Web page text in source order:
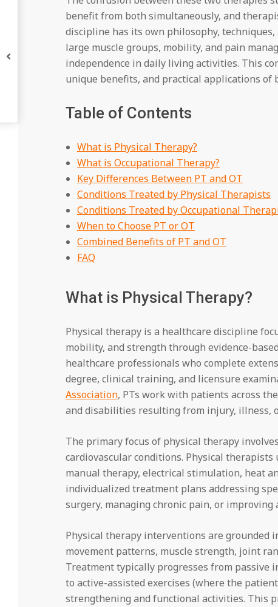
benefit from both simultaneously, and
discipline has its own philosophy,
large muscle groups, mobility, and pain
independence in daily living activities. This
unique benefits, and practical applications of
Table of Contents
What is Physical Therapy?
What is Occupational Therapy?
Key Differences Between PT and OT
Conditions Treated by Physical Therapists
Conditions Treated by Occupational
When to Choose PT or OT
Combined Benefits of PT and OT
FAQ
What is Physical Therapy?
Physical therapy is a healthcare discipline
mobility, and strength through evidence-
healthcare professionals who complete
degree, clinical training, and licensure
Association, PTs work with patients across
and disabilities resulting from injury, illness,
The primary focus of physical therapy
cardiovascular conditions. Physical
manual therapy, electrical stimulation, heat
individualized treatment plans addressing
surgery, managing chronic pain, or improving
Physical therapy interventions are grounded
movement patterns, muscle strength, joint
Treatment typically progresses from passive
to active-assisted exercises (where the
strengthening and functional activities. This